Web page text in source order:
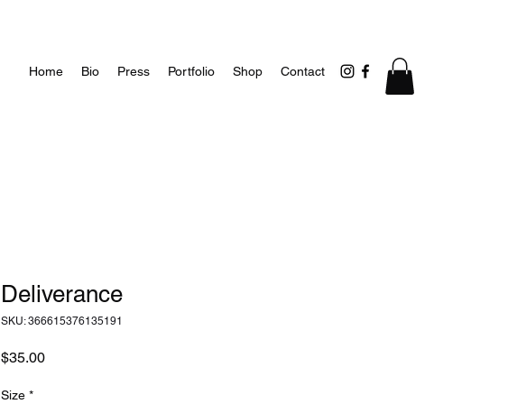
Home Bio Press Portfolio Shop Contact
Deliverance
SKU: 366615376135191
$35.00Price
Size *